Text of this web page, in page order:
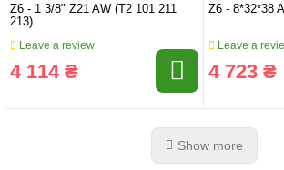
Z6 - 1 3/8" Z21 AW (T2 101 211
213)
Leave a review
4 114 ₴
Z6 - 8*32*38
Leave a
4 723 ₴
Show more